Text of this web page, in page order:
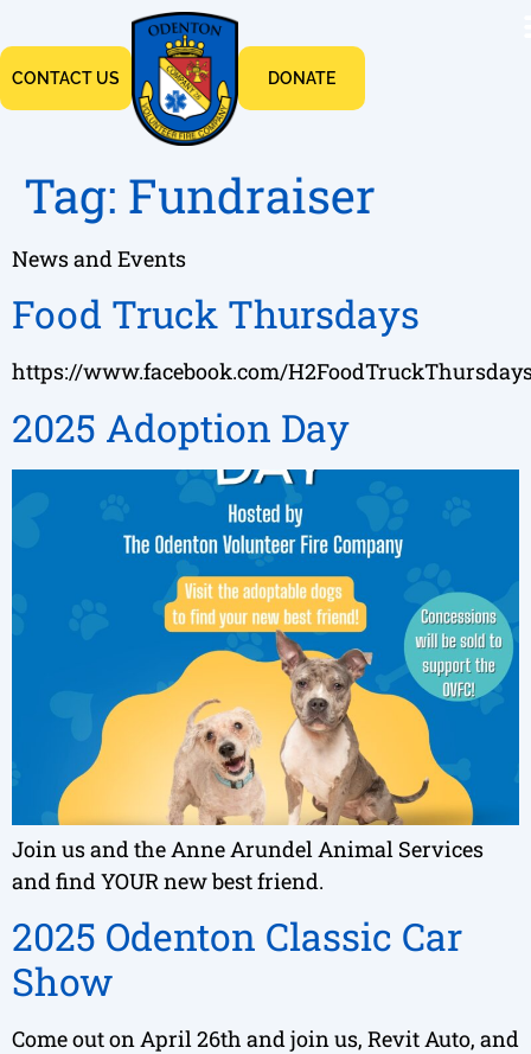
CONTACT US DONATE
Tag: Fundraiser
News and Events
Food Truck Thursdays
https://www.facebook.com/
2025 Adoption Day
Join us and the Anne Arundel Animal Services
and find YOUR new best friend.
2025 Odenton Classic Car
Show
Come out on April 26th and join us, Revit Auto, and